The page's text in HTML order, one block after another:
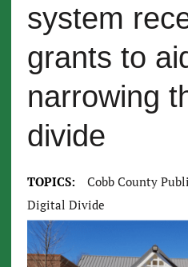
system
grants to
narrowing
divide
TOPICS:
Cobb County
Digital Divide